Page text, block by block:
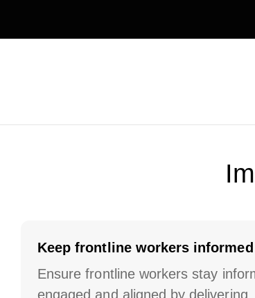
Keep frontline workers informed
Ensure frontline workers stay
engaged and aligned by delivering